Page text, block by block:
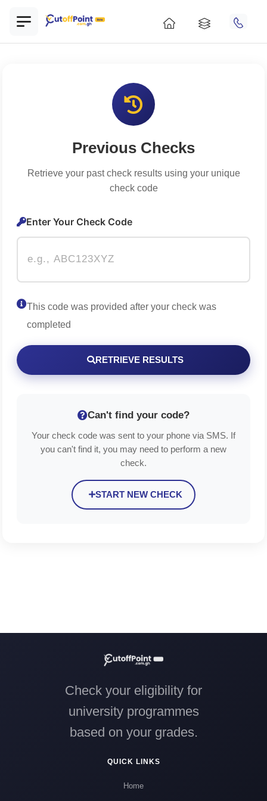
Previous Checks
Retrieve your past check results using your unique
check code
Enter Your Check Code
This code was provided after your check was
completed
RETRIEVE RESULTS
Can't find your code?
Your check code was sent to your phone via SMS. If
you can't find it, you may need to perform a new
check.
START NEW CHECK
Check your eligibility for
university programmes
based on your grades.
QUICK LINKS
Home